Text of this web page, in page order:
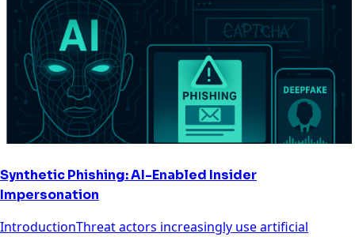
Synthetic Phishing: AI-Enabled Insider
Impersonation
IntroductionThreat actors increasingly use artificial